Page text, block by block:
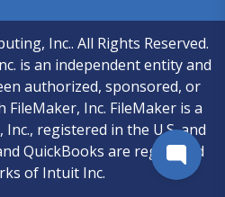
Inc.. All Rights Reserved.
is an independent entity and
authorized, sponsored, or
Inc. FileMaker is a
registered in the U.S. and
QuickBooks are registered
of Intuit Inc.